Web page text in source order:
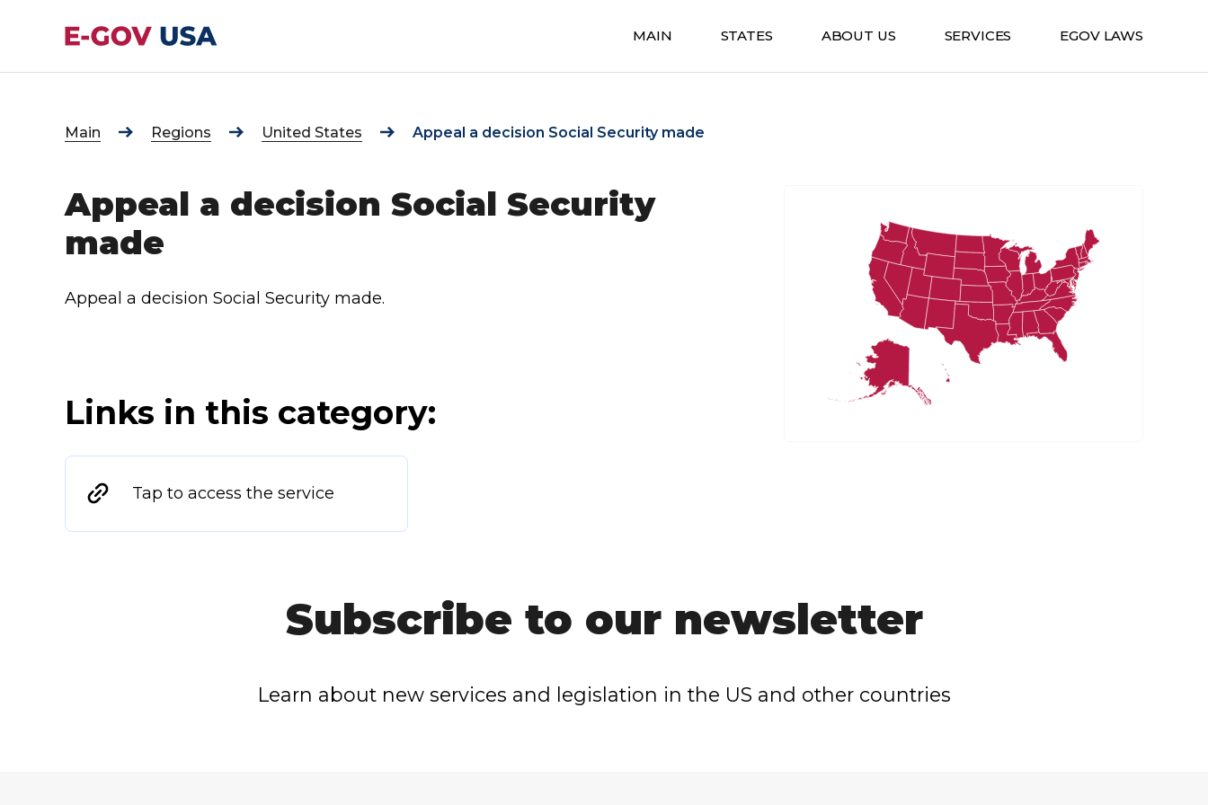
MAIN STATES ABOUT US SERVICES EGOV LAWS
Main Regions United States Appeal a decision Social Security made
Appeal a decision Social Security
made
Appeal a decision Social Security made.
Links in this category:
Tap to access the service
Subscribe to our newsletter
Learn about new services and legislation in the US and other countries